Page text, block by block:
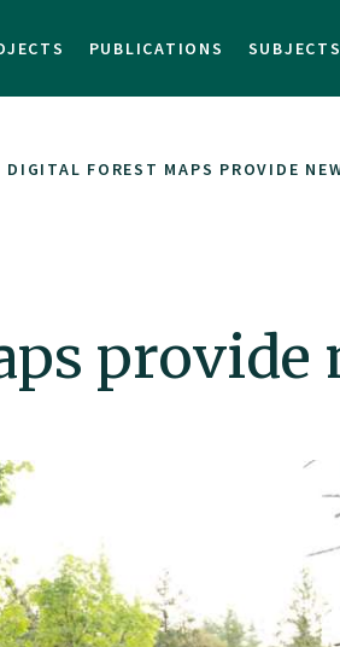
PUBLICATIONS SUBJECTS
DIGITAL FOREST MAPS PROVIDE